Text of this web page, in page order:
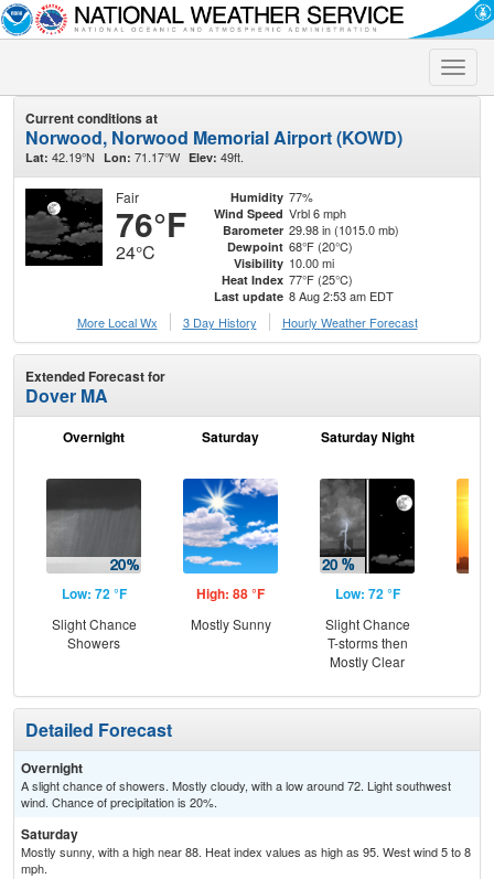
Toggle
Current conditions at
Norwood, Norwood Memorial Airport (KOWD)
Lat: 42.19°N Lon: 71.17°W Elev: 49ft.
Fair
76°F
24°C
Humidity 77%
Wind Speed Vrbl 6 mph
Barometer 29.98 in (1015.0 mb)
Dewpoint 68°F (20°C)
Visibility 10.00 mi
Heat Index 77°F (25°C)
Last update 8 Aug 2:53 am EDT
More Local Wx
3 Day History Hourly Weather Forecast
Extended Forecast for
Dover MA
Overnight
Low: 72 °F
Slight Chance
Showers
Saturday
High: 88 °F
Mostly Sunny
Saturday Night
Low: 72 °F
Slight Chance
T-storms then
Mostly Clear
Detailed Forecast
Overnight
A slight chance of showers. Mostly cloudy, with a low around 72. Light southwest
wind. Chance of precipitation is 20%.
Saturday
Mostly sunny, with a high near 88. Heat index values as high as 95. West wind 5 to 8
mph.